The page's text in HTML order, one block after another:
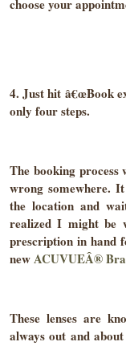
choose your
4. Just hit â€œBook
only four steps.
The booking process
wrong somewhere.
the location and
realized I might be
prescription in hand
newACUVUEÂ®
These lenses are
always out and